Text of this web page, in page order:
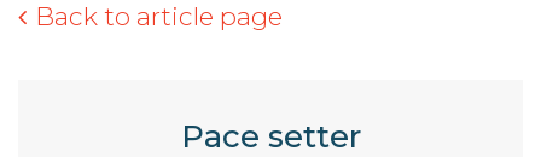
Back to article page
Pace setter